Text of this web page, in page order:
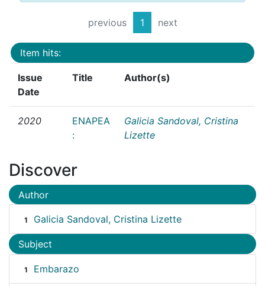
previous 1 next
Item hits:
Issue
Date
Title Author(s)
2020
ENAPEA
:
Galicia Sandoval, Cristina
Lizette
Discover
Author
1 Galicia Sandoval, Cristina Lizette
Subject
1 Embarazo